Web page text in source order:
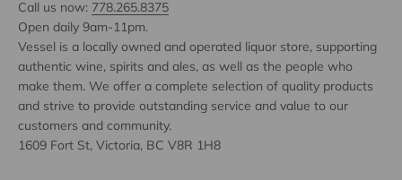
Call us now: 778.265.8375
Open daily 9am-11pm.
Vessel is a locally owned and operated liquor store, supporting
authentic wine, spirits and ales, as well as the people who
make them. We offer a complete selection of quality products
and strive to provide outstanding service and value to our
customers and community.
1609 Fort St, Victoria, BC V8R 1H8